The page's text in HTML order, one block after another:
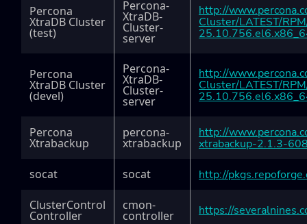
Percona
XtraDB Cluster
(test)
Percona-
XtraDB-
Cluster-
server
http://
Cluster/LATEST/
Percona
XtraDB Cluster
(devel)
Percona-
XtraDB-
Cluster-
server
http://
Cluster/LATEST/
Percona
Xtrabackup
percona-
xtrabackup
http://
xtrabackup-2.1.3-
socat
socat
http://
ClusterControl
Controller
cmon-
controller https://